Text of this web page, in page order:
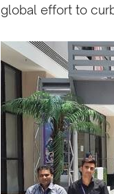
global effort to